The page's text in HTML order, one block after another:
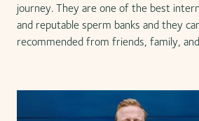
journey. They are one of the best
and reputable sperm banks and they
recommended from friends, family,